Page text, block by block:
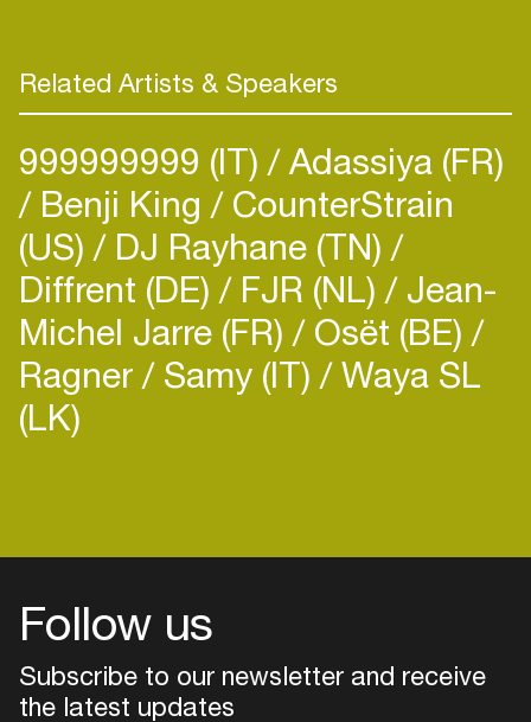
Related Artists & Speakers
999999999 (IT) Adassiya (FR)
Benji King CounterStrain
(US) DJ Rayhane (TN)
Diffrent (DE) FJR (NL) Jean-
Michel Jarre (FR) Osët (BE)
Ragner Samy (IT) Waya SL
(LK)
Follow us
Subscribe to our newsletter and receive
the latest updates
Login